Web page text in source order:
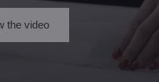
the video